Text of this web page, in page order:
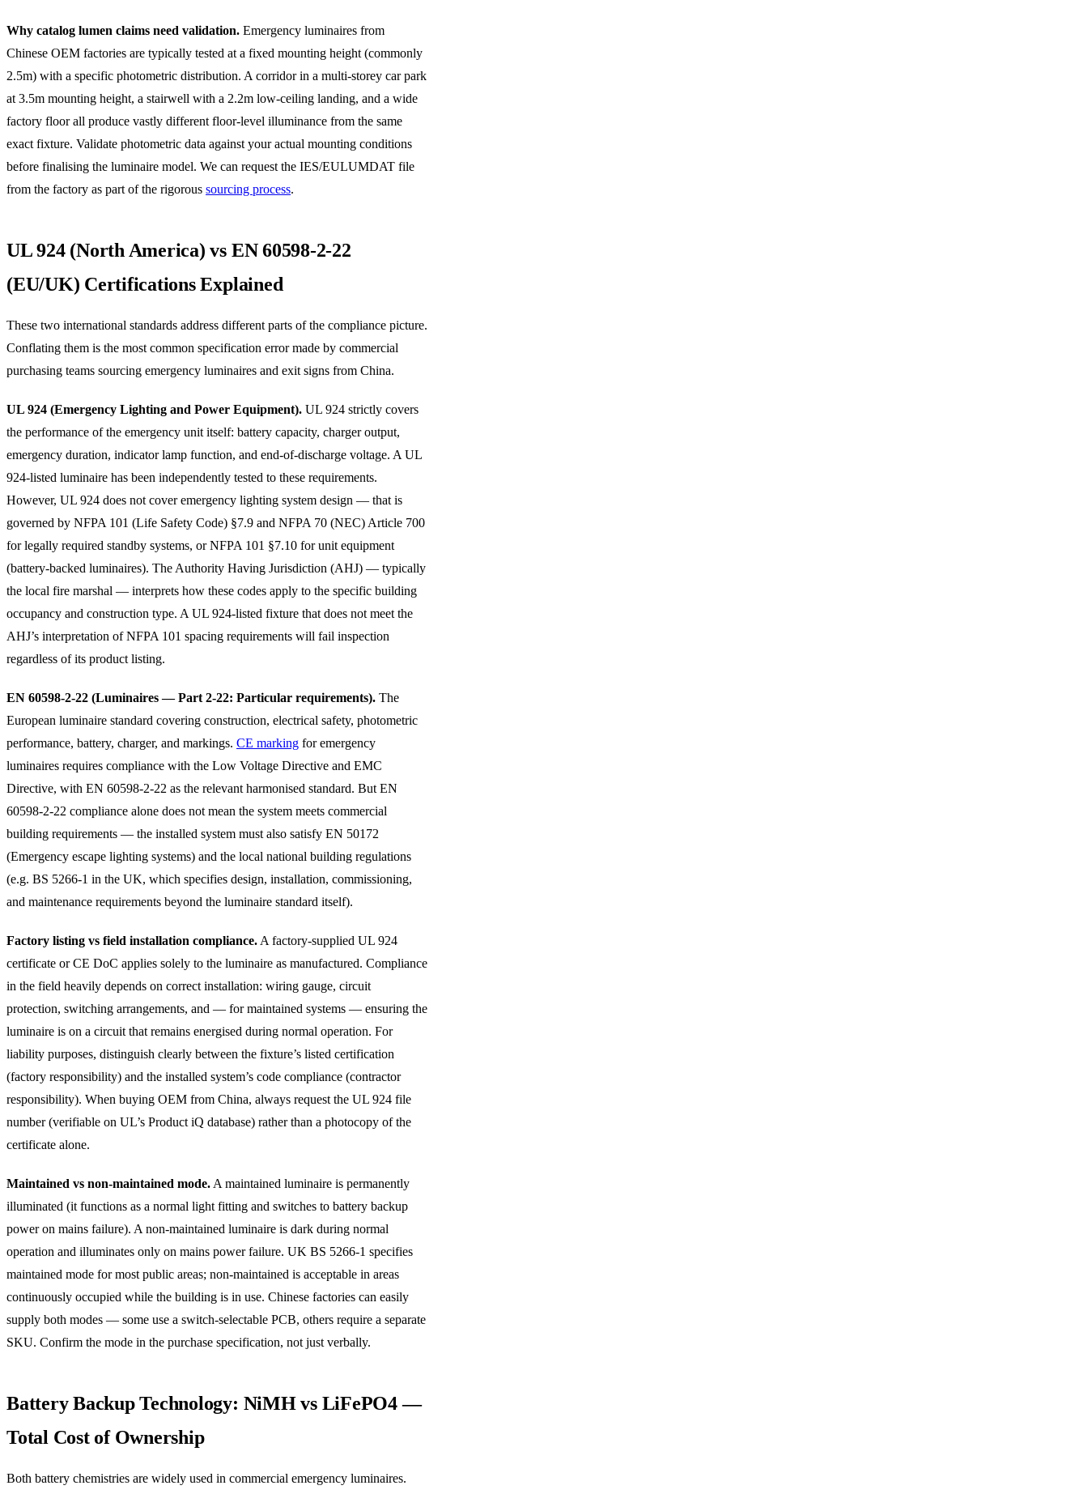
Why catalog lumen claims need validation. Emergency luminaires from
Chinese OEM factories are typically tested at a fixed mounting height (commonly
2.5m) with a specific photometric distribution. A corridor in a multi-storey car park
at 3.5m mounting height, a stairwell with a 2.2m low-ceiling landing, and a wide
factory floor all produce vastly different floor-level illuminance from the same
exact fixture. Validate photometric data against your actual mounting conditions
before finalising the luminaire model. We can request the IES/EULUMDAT file
from the factory as part of the rigorous sourcing process.
UL 924 (North America) vs EN 60598-2-22
(EU/UK) Certifications Explained
These two international standards address different parts of the compliance picture.
Conflating them is the most common specification error made by commercial
purchasing teams sourcing emergency luminaires and exit signs from China.
UL 924 (Emergency Lighting and Power Equipment). UL 924 strictly covers
the performance of the emergency unit itself: battery capacity, charger output,
emergency duration, indicator lamp function, and end-of-discharge voltage. A UL
924-listed luminaire has been independently tested to these requirements.
However, UL 924 does not cover emergency lighting system design — that is
governed by NFPA 101 (Life Safety Code) §7.9 and NFPA 70 (NEC) Article 700
for legally required standby systems, or NFPA 101 §7.10 for unit equipment
(battery-backed luminaires). The Authority Having Jurisdiction (AHJ) — typically
the local fire marshal — interprets how these codes apply to the specific building
occupancy and construction type. A UL 924-listed fixture that does not meet the
AHJ’s interpretation of NFPA 101 spacing requirements will fail inspection
regardless of its product listing.
EN 60598-2-22 (Luminaires — Part 2-22: Particular requirements). The
European luminaire standard covering construction, electrical safety, photometric
performance, battery, charger, and markings. CE marking for emergency
luminaires requires compliance with the Low Voltage Directive and EMC
Directive, with EN 60598-2-22 as the relevant harmonised standard. But EN
60598-2-22 compliance alone does not mean the system meets commercial
building requirements — the installed system must also satisfy EN 50172
(Emergency escape lighting systems) and the local national building regulations
(e.g. BS 5266-1 in the UK, which specifies design, installation, commissioning,
and maintenance requirements beyond the luminaire standard itself).
Factory listing vs field installation compliance. A factory-supplied UL 924
certificate or CE DoC applies solely to the luminaire as manufactured. Compliance
in the field heavily depends on correct installation: wiring gauge, circuit
protection, switching arrangements, and — for maintained systems — ensuring the
luminaire is on a circuit that remains energised during normal operation. For
liability purposes, distinguish clearly between the fixture’s listed certification
(factory responsibility) and the installed system’s code compliance (contractor
responsibility). When buying OEM from China, always request the UL 924 file
number (verifiable on UL’s Product iQ database) rather than a photocopy of the
certificate alone.
Maintained vs non-maintained mode. A maintained luminaire is permanently
illuminated (it functions as a normal light fitting and switches to battery backup
power on mains failure). A non-maintained luminaire is dark during normal
operation and illuminates only on mains power failure. UK BS 5266-1 specifies
maintained mode for most public areas; non-maintained is acceptable in areas
continuously occupied while the building is in use. Chinese factories can easily
supply both modes — some use a switch-selectable PCB, others require a separate
SKU. Confirm the mode in the purchase specification, not just verbally.
Battery Backup Technology: NiMH vs LiFePO4 —
Total Cost of Ownership
Both battery chemistries are widely used in commercial emergency luminaires.